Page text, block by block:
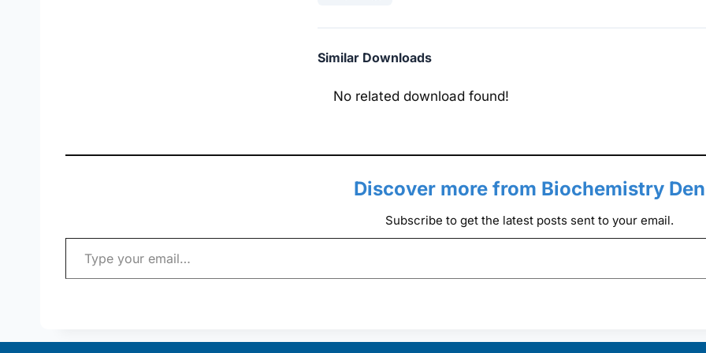
Similar Downloads
No related download found!
Discover more from Biochemistry Den
Subscribe to get the latest posts sent to your email.
Type your email…